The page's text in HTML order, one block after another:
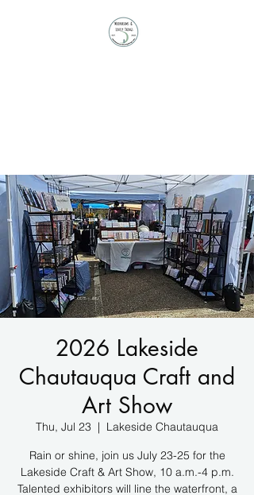
2026 Lakeside
Chautauqua Craft and
Art Show
Thu, Jul 23
  |
Lakeside Chautauqua
Rain or shine, join us July 23-25 for the
Lakeside Craft & Art Show, 10 a.m.-4 p.m.
Talented exhibitors will line the waterfront, a